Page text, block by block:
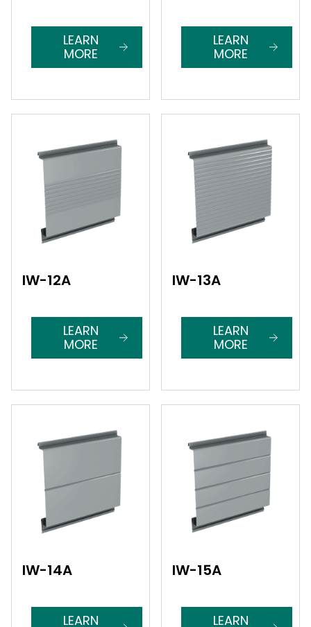
LEARN
MORE
LEARN
MORE
IW-12A
LEARN
MORE
IW-13A
LEARN
MORE
IW-14A
LEARN
IW-15A
LEARN